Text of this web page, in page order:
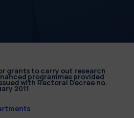
grants to carry out research
programmes provided
with Rectoral Decree no.
2011